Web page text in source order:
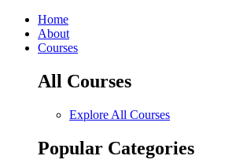
Home
About
Courses
All Courses
Explore All Courses
Popular Categories